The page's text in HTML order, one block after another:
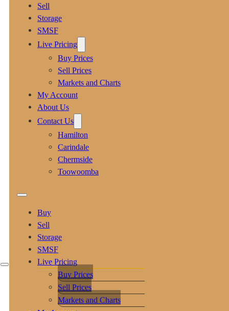
Sell
Storage
SMSF
Live Pricing
Buy Prices
Sell Prices
Markets and Charts
My Account
About Us
Contact Us
Hamilton
Carindale
Chermside
Toowoomba
Buy
Sell
Storage
SMSF
Live Pricing
Buy Prices
Sell Prices
Markets and Charts